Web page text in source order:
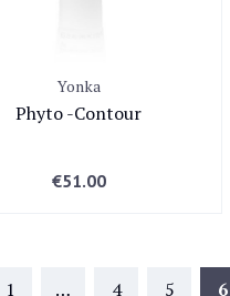
Yonka
Phyto -Contour
€51.00
1 … 4 5 6